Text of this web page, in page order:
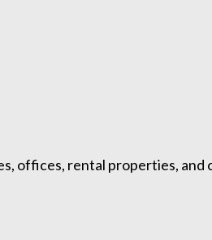
offices, rental properties,